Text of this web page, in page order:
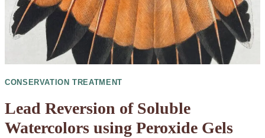
CONSERVATION TREATMENT
Lead Reversion of Soluble
Watercolors using Peroxide Gels